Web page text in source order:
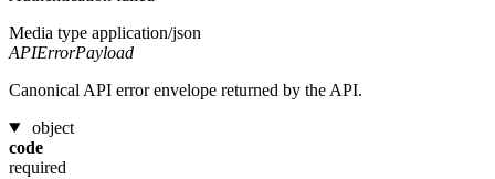
Media type application/json
APIErrorPayload
Canonical API error envelope returned by the API.
object
code
required